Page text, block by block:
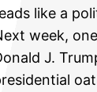
like a
week,
J.